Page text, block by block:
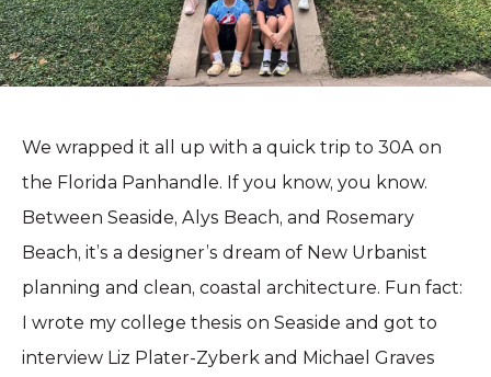
We wrapped it all up with a quick trip to 30A on
the Florida Panhandle. If you know, you know.
Between Seaside, Alys Beach, and Rosemary
Beach, it’s a designer’s dream of New Urbanist
planning and clean, coastal architecture. Fun fact:
I wrote my college thesis on Seaside and got to
interview Liz Plater-Zyberk and Michael Graves